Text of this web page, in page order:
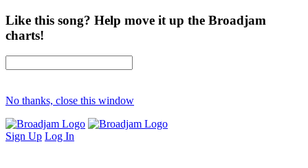
Like this song? Help move it up the Broadjam
charts!
No thanks, close this window
Sign Up Log In